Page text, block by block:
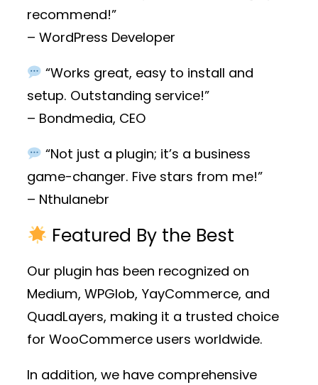
recommend!”
– WordPress Developer
“Works great, easy to install and
setup. Outstanding service!”
– Bondmedia, CEO
“Not just a plugin; it’s a business
game-changer. Five stars from me!”
– Nthulanebr
Featured By the Best
Our plugin has been recognized on
Medium, WPGlob, YayCommerce, and
QuadLayers, making it a trusted choice
for WooCommerce users worldwide.
In addition, we have comprehensive